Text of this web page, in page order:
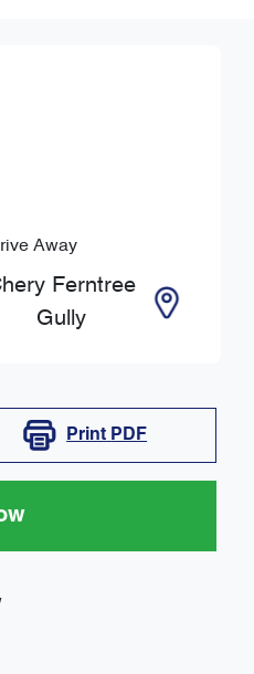
Away
Ferntree
Gully
Print PDF